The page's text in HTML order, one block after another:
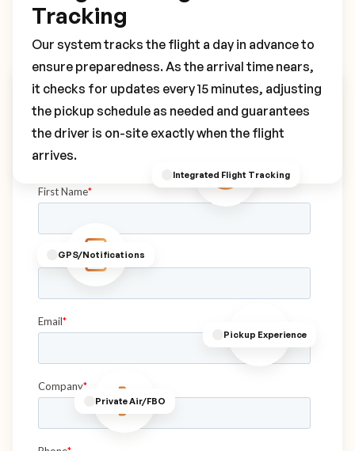
Integrated Flight Tracking
Pickup Experience
GPS/Notifications
Private Air/FBO
Tracking
Our system tracks the flight a day in advance to
ensure preparedness. As the arrival time nears,
it checks for updates every 15 minutes, adjusting
the pickup schedule as needed and guarantees
the driver is on-site exactly when the flight
arrives.
Book Your ALO Transfer